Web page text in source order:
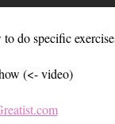
do specific
(<- video)